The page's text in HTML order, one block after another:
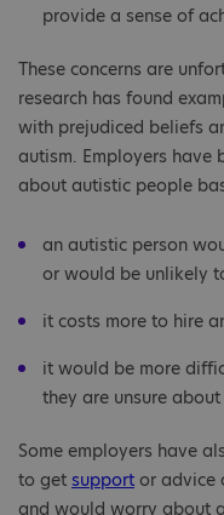
provide a sense of
These concerns are
research has found
with prejudiced beliefs
autism. Employers have
about autistic people
an autistic person
or would be unlikely
it costs more to hire
it would be more
they are unsure
Some employers have
to get support or advice
and would worry about